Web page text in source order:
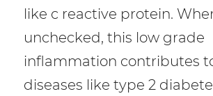
like c reactive protein.
unchecked, this low grade
inflammation contributes
diseases like type 2